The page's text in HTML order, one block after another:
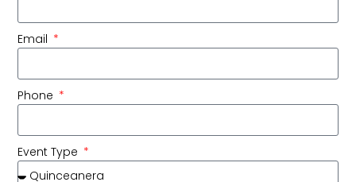
Email
Phone
Event Type